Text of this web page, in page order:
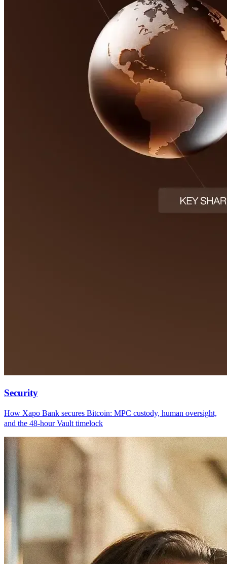
Security
How Xapo Bank secures Bitcoin: MPC custody, human oversight,
and the 48-hour Vault timelock